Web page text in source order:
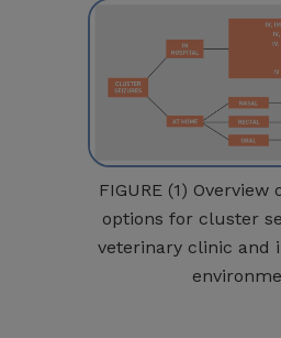
FIGURE (1)
options for cluster
veterinary clinic and